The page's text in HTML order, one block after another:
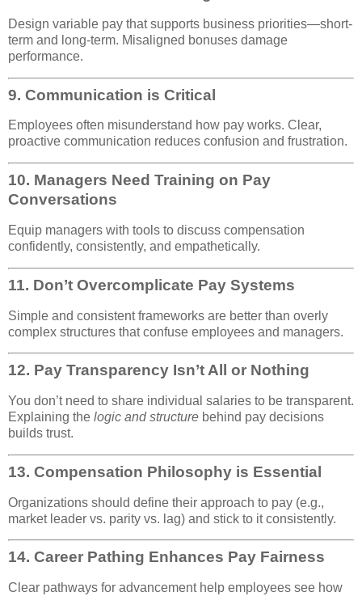
Design variable pay that supports business priorities—short-
term and long-term. Misaligned bonuses damage
performance.
9. Communication is Critical
Employees often misunderstand how pay works. Clear,
proactive communication reduces confusion and frustration.
10. Managers Need Training on Pay
Conversations
Equip managers with tools to discuss compensation
confidently, consistently, and empathetically.
11. Don’t Overcomplicate Pay Systems
Simple and consistent frameworks are better than overly
complex structures that confuse employees and managers.
12. Pay Transparency Isn’t All or Nothing
You don’t need to share individual salaries to be transparent.
Explaining the logic and structure behind pay decisions
builds trust.
13. Compensation Philosophy is Essential
Organizations should define their approach to pay (e.g.,
market leader vs. parity vs. lag) and stick to it consistently.
14. Career Pathing Enhances Pay Fairness
Clear pathways for advancement help employees see how